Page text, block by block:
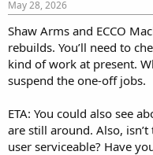
May 28, 2026
Shaw Arms and ECCO
rebuilds. You’ll need to
kind of work at present.
suspend the one-off jobs.
ETA: You could also see
are still around. Also,
user serviceable? Have